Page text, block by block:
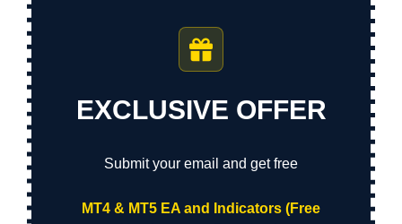
EXCLUSIVE OFFER
Submit your email and get free
MT4 & MT5 EA and Indicators (Free